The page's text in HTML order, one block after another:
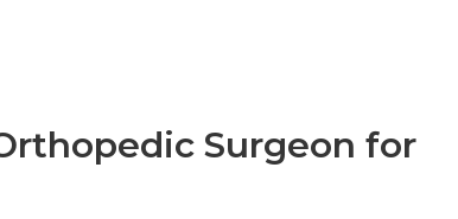
Surgeon for